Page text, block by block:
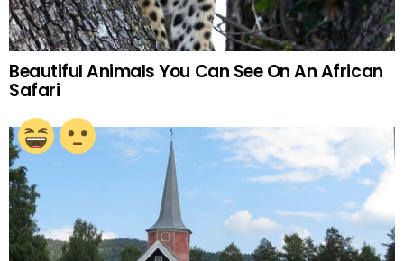
Beautiful Animals You Can See On An African
Safari